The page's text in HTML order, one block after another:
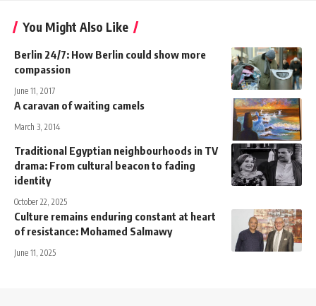
You Might Also Like
Berlin 24/7: How Berlin could show more
compassion
June 11, 2017
A caravan of waiting camels
March 3, 2014
Traditional Egyptian neighbourhoods in TV
drama: From cultural beacon to fading
identity
October 22, 2025
Culture remains enduring constant at heart
of resistance: Mohamed Salmawy
June 11, 2025